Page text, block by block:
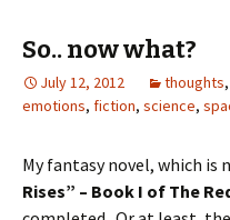
So.. now what?
July 12, 2012 thoughts,
emotions, fiction, science,
My fantasy novel, which is
Rises” – Book I of The